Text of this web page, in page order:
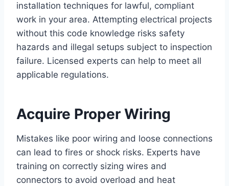
installation techniques for lawful, compliant
work in your area. Attempting electrical projects
without this code knowledge risks safety
hazards and illegal setups subject to inspection
failure. Licensed experts can help to meet all
applicable regulations.
Acquire Proper Wiring
Mistakes like poor wiring and loose connections
can lead to fires or shock risks. Experts have
training on correctly sizing wires and
connectors to avoid overload and heat